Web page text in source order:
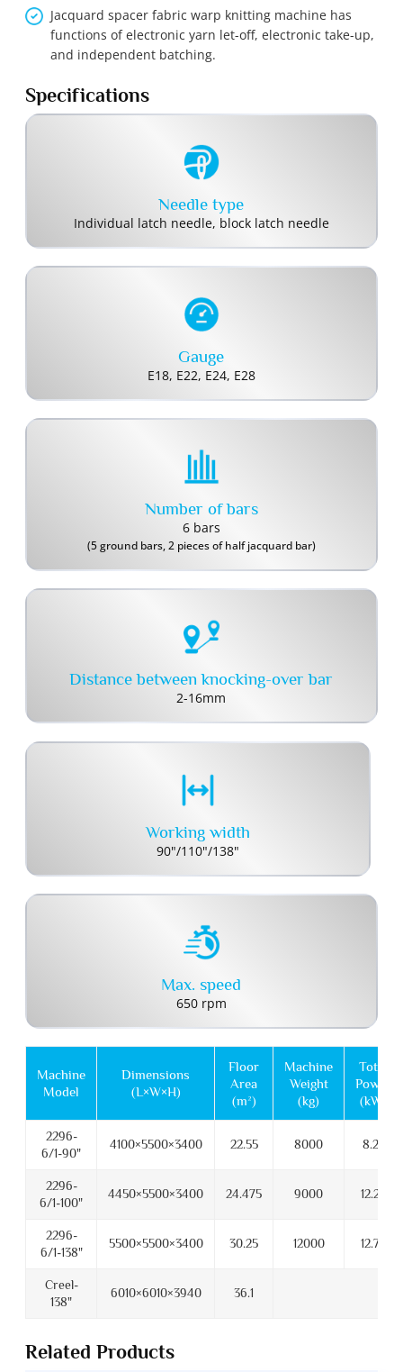
Jacquard spacer fabric warp knitting machine has
functions of electronic yarn let-off, electronic take-up,
and independent batching.
Specifications
Needle type
Individual latch needle, block latch needle
Gauge
E18, E22, E24, E28
Number of bars
6 bars
(5 ground bars, 2 pieces of half jacquard bar)
Distance between knocking-over bar
2-16mm
Working width
90"/110"/138"
Max. speed
650 rpm
Machine
Model
Dimensions
(L×W×H)
Floor
Area
(m²)
Machine
Weight
(kg)
Total
Power
(kW)
2296-
6/1-90"
4100×5500×3400 22.55 8000 8.25
2296-
6/1-100"
4450×5500×3400 24.475 9000 12.25
2296-
6/1-138"
5500×5500×3400 30.25 12000 12.75
Creel-
138"
6010×6010×3940 36.1
Related Products